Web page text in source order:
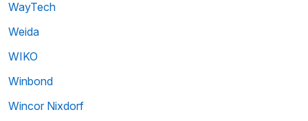
WayTech
Weida
WIKO
Winbond
Wincor Nixdorf